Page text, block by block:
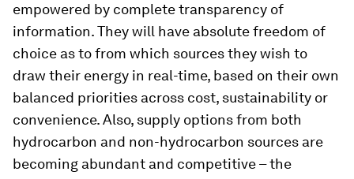
empowered by complete transparency of
information. They will have absolute freedom of
choice as to from which sources they wish to
draw their energy in real-time, based on their own
balanced priorities across cost, sustainability or
convenience. Also, supply options from both
hydrocarbon and non-hydrocarbon sources are
becoming abundant and competitive – the